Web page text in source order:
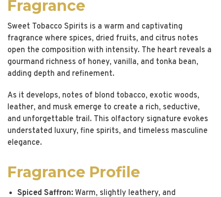
Fragrance
Sweet Tobacco Spirits is a warm and captivating
fragrance where spices, dried fruits, and citrus notes
open the composition with intensity. The heart reveals a
gourmand richness of honey, vanilla, and tonka bean,
adding depth and refinement.
As it develops, notes of blond tobacco, exotic woods,
leather, and musk emerge to create a rich, seductive,
and unforgettable trail. This olfactory signature evokes
understated luxury, fine spirits, and timeless masculine
elegance.
Fragrance Profile
Spiced Saffron: Warm, slightly leathery, and